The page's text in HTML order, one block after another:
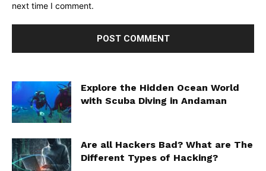
next time I comment.
Explore the Hidden Ocean World
with Scuba Diving in Andaman
Are all Hackers Bad? What are The
Different Types of Hacking?